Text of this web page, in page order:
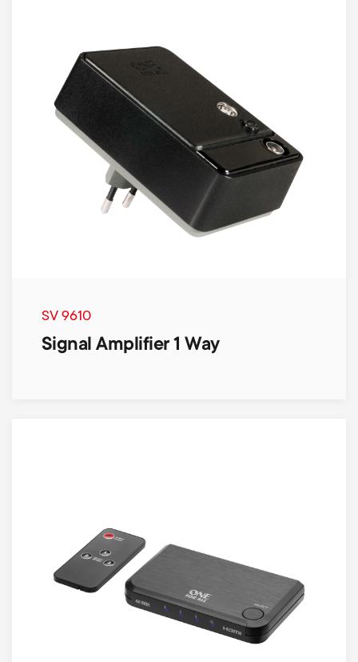
SV 9610
Signal Amplifier 1 Way